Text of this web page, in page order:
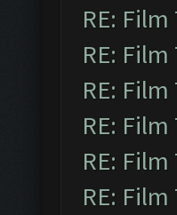
RE:
RE:
RE:
RE:
RE:
RE: